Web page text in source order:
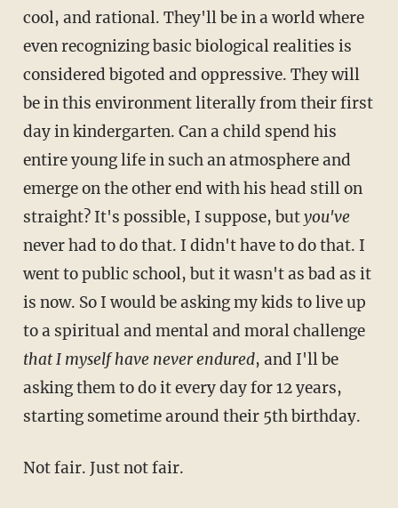
cool, and rational. They'll be in a world where
even recognizing basic biological realities is
considered bigoted and oppressive. They will
be in this environment literally from their first
day in kindergarten. Can a child spend his
entire young life in such an atmosphere and
emerge on the other end with his head still on
straight? It's possible, I suppose, butyou've
never had to do that. I didn't have to do that. I
went to public school, but it wasn't as bad as it
is now. So I would be asking my kids to live up
to a spiritual and mental and moral challenge
that I myself have never endured, and I'll be
asking them to do it every day for 12 years,
starting sometime around their 5th birthday.
Not fair. Just not fair.